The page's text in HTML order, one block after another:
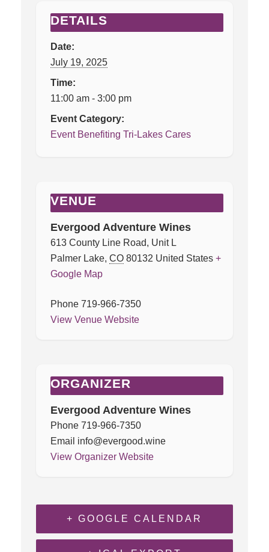
DETAILS
Date:
July 19, 2025
Time:
11:00 am - 3:00 pm
Event Category:
Event Benefiting Tri-Lakes Cares
VENUE
Evergood Adventure Wines
613 County Line Road, Unit L
Palmer Lake, CO 80132 United States +
Google Map
Phone 719-966-7350
View Venue Website
ORGANIZER
Evergood Adventure Wines
Phone 719-966-7350
Email info@evergood.wine
View Organizer Website
+ GOOGLE CALENDAR